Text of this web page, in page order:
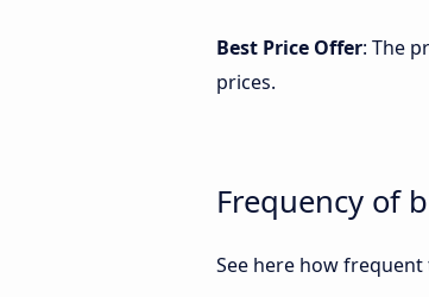
Best Price Offer: The
prices.
Frequency of
See here how